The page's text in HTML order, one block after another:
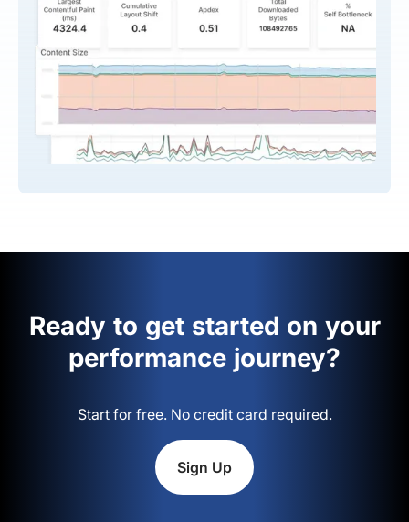
Ready to get started on your
performance journey?
Start for free. No credit card required.
Sign Up